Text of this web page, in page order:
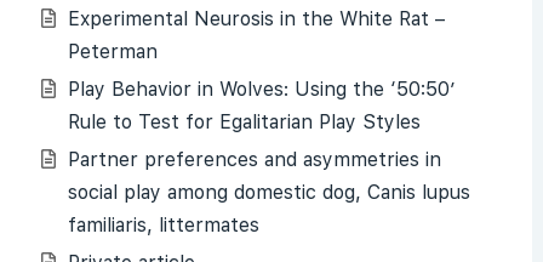
Experimental Neurosis in the White Rat –
Peterman
Play Behavior in Wolves: Using the ‘50:50’
Rule to Test for Egalitarian Play Styles
Partner preferences and asymmetries in
social play among domestic dog, Canis lupus
familiaris, littermates